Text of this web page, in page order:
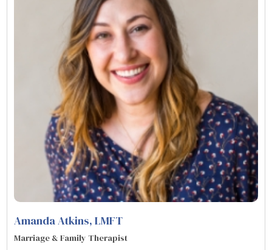
Amanda Atkins, LMFT
Marriage & Family Therapist